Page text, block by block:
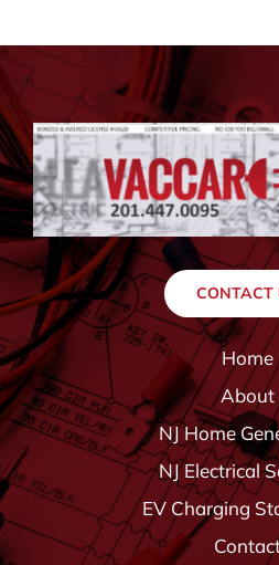
CONTACT
Home
About
NJ Home
NJ Electrical
EV Charging